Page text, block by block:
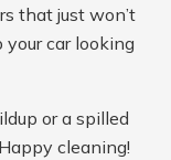
that just won’t
car looking
or a spilled
cleaning!